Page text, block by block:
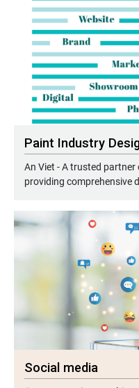
Paint Industry
An Viet - A trusted
providing comprehensive
Social media